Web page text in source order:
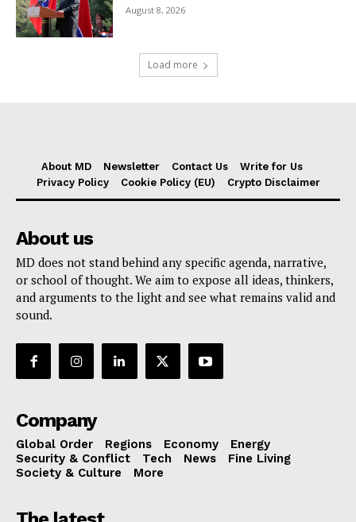
August 8, 2026
Load more
About MD Newsletter Contact Us
Write for Us
Privacy Policy
Cookie Policy (EU) Crypto Disclaimer
About us
MD does not stand behind any specific agenda, narrative,
or school of thought. We aim to expose all ideas, thinkers,
and arguments to the light and see what remains valid and
sound.
Company
Global Order Regions Economy
Energy
Security & Conflict
Tech News
Fine Living
Society & Culture
More